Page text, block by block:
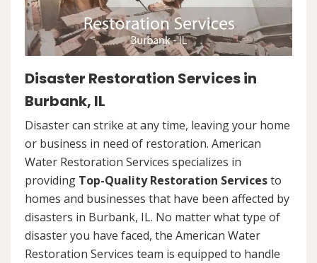
Disaster Restoration Services in
Burbank, IL
Disaster can strike at any time, leaving your home
or business in need of restoration. American
Water Restoration Services specializes in
providing Top-Quality Restoration Servicesto
homes and businesses that have been affected by
disasters in Burbank, IL. No matter what type of
disaster you have faced, the American Water
Restoration Services team is equipped to handle